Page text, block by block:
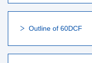
Outline of 60DCF